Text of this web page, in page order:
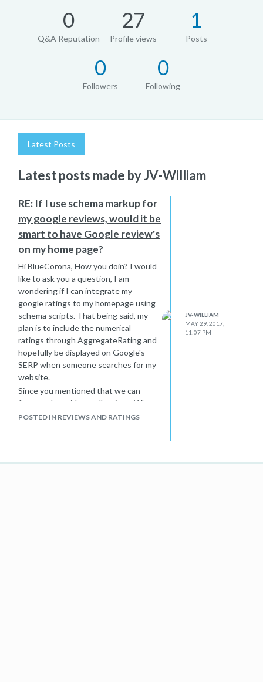
0
Q&A Reputation
27
Profile views
1
Posts
0
Followers
0
Following
Latest Posts
Latest posts made by JV-William
RE: If I use schema markup for
my google reviews, would it be
smart to have Google review's
on my home page?
Hi BlueCorona, How you doin? I would
like to ask you a question, I am
wondering if I can integrate my
google ratings to my homepage using
schema scripts. That being said, my
plan is to include the numerical
ratings through AggregateRating and
hopefully be displayed on Google's
SERP when someone searches for my
website.
Since you mentioned that we can
feature the said overall ratings. What
would that link be? Should the link be
google profile placed somewhere in
POSTED IN REVIEWS AND RATINGS
JV-WILLIAM
MAY 29, 2017,
11:07 PM